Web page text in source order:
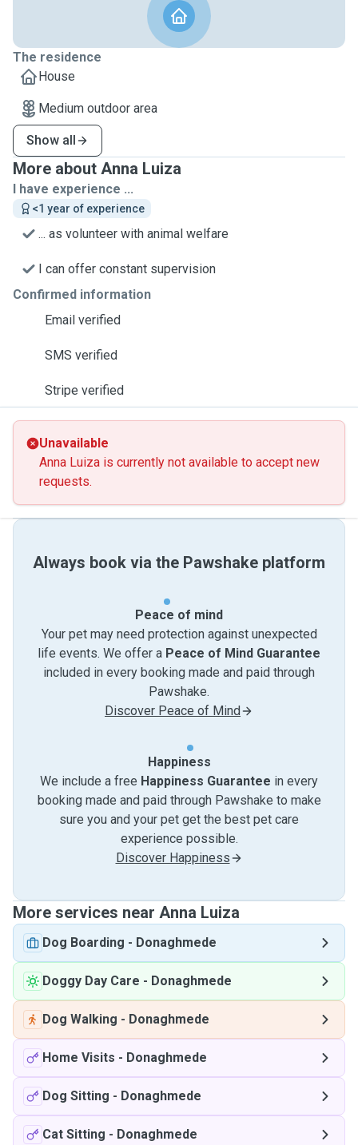
The residence
House
Medium outdoor area
Show all
More about Anna Luiza
I have experience ...
<1 year of experience
... as volunteer with animal welfare
I can offer constant supervision
Confirmed information
Email verified
SMS verified
Stripe verified
Unavailable
Anna Luiza is currently not available to accept new
requests.
Always book via the Pawshake platform
Peace of mind
Your pet may need protection against unexpected
life events. We offer a Peace of Mind Guarantee
included in every booking made and paid through
Pawshake.
Discover Peace of Mind
Happiness
We include a free Happiness Guarantee in every
booking made and paid through Pawshake to make
sure you and your pet get the best pet care
experience possible.
Discover Happiness
More services near Anna Luiza
Dog Boarding - Donaghmede
Doggy Day Care - Donaghmede
Dog Walking - Donaghmede
Home Visits - Donaghmede
Dog Sitting - Donaghmede
Cat Sitting - Donaghmede